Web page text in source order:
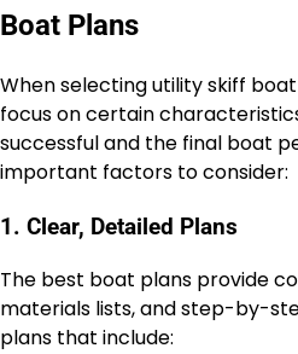
Boat Plans
When selecting utility skiff
focus on certain
successful and the final boat
important factors to consider:
1. Clear, Detailed Plans
The best boat plans provide
materials lists, and step-by-
plans that include: